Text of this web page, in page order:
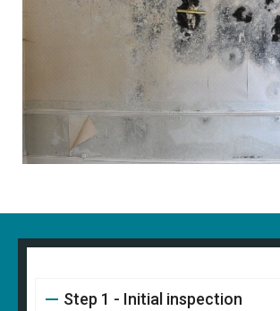
Step 1 - Initial inspection